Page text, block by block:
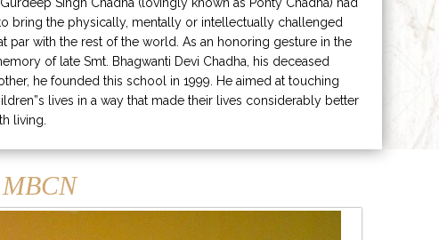
bring the physically, mentally or intellectually challenged
par with the rest of the world. As an honoring gesture in the
of late Smt. Bhagwanti Devi Chadha, his deceased
he founded this school in 1999. He aimed at touching
lives in a way that made their lives considerably better
living.
MBCN